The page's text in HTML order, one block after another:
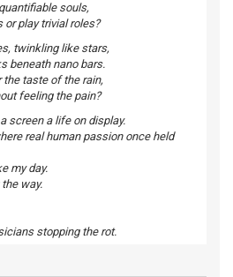
souls,
or play trivial roles?
twinkling like stars,
beneath nano bars.
the taste of the rain,
feeling the pain?
screen a life on display.
real human passion once held
my day.
way.
stopping the rot.